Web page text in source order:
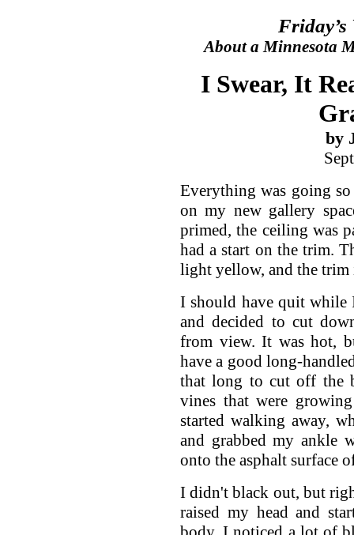
Friday’s
About a Minnesota
I Swear, It
by
Everything was going
on my new gallery
primed, the ceiling was
had a start on the trim.
light yellow, and the
I should have quit while
and decided to cut
from view. It was hot,
have a good long-
that long to cut off the
vines that were
started walking away,
and grabbed my ankle
onto the asphalt surface
I didn't black out, but
raised my head and